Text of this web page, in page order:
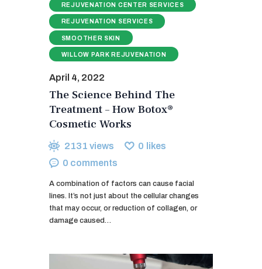
REJUVENATION CENTER SERVICES
REJUVENATION SERVICES
SMOOTHER SKIN
WILLOW PARK REJUVENATION
April 4, 2022
The Science Behind The
Treatment – How Botox®
Cosmetic Works
2131 views 0 likes
0 comments
A combination of factors can cause facial
lines. It’s not just about the cellular changes
that may occur, or reduction of collagen, or
damage caused…